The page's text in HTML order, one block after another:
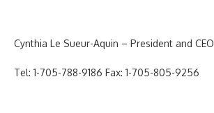
Cynthia Le Sueur-Aquin – President and CEO
Tel: 1-705-788-9186 Fax: 1-705-805-9256